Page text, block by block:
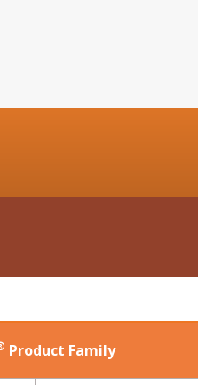
Product Family